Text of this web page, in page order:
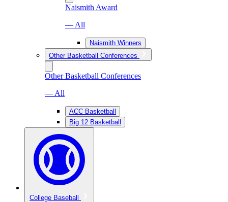
Naismith Award
— All
Naismith Winners
Other Basketball Conferences
Other Basketball Conferences
— All
ACC Basketball
Big 12 Basketball
College Baseball